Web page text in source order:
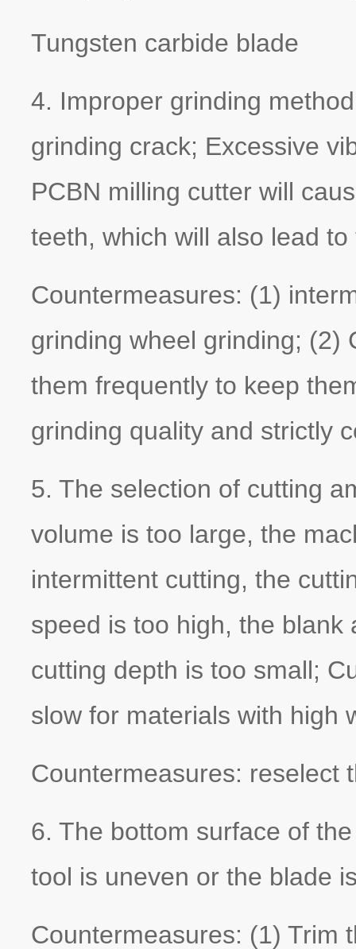
Tungsten carbide blade
4. Improper grinding
grinding crack; Excessive
PCBN milling cutter will
teeth, which will also lead
Countermeasures: (1)
grinding wheel grinding; (2)
them frequently to keep
grinding quality and strictly
5. The selection of cutting
volume is too large, the
intermittent cutting, the
speed is too high, the
cutting depth is too small;
slow for materials with high
Countermeasures: reselect
6. The bottom surface of
tool is uneven or the blade
Countermeasures: (1) Trim